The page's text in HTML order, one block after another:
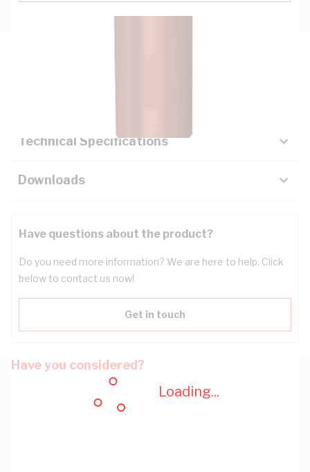
Loading...
Technical Specifications
Downloads
Have questions about the product?
Do you need more information? We are here to help. Click
below to contact us now!
Get in touch
Have you considered?